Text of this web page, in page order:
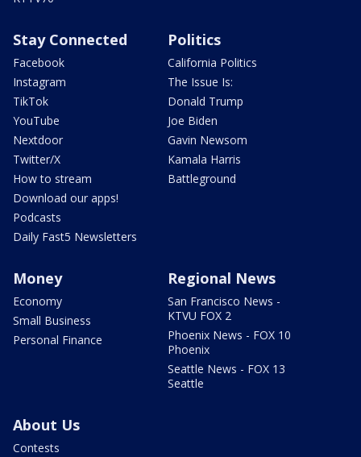
Stay Connected
Facebook
Instagram
TikTok
YouTube
Nextdoor
Twitter/X
How to stream
Download our apps!
Podcasts
Daily Fast5 Newsletters
Politics
California Politics
The Issue Is:
Donald Trump
Joe Biden
Gavin Newsom
Kamala Harris
Battleground
Money
Economy
Small Business
Personal Finance
Regional News
San Francisco News -
KTVU FOX 2
Phoenix News - FOX 10
Phoenix
Seattle News - FOX 13
Seattle
About Us
Contests